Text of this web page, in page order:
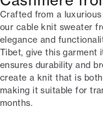
Crafted from a
our cable knit sweater
elegance and
Tibet, give this garment
ensures durability and
create a knit that is
making it suitable for
months.